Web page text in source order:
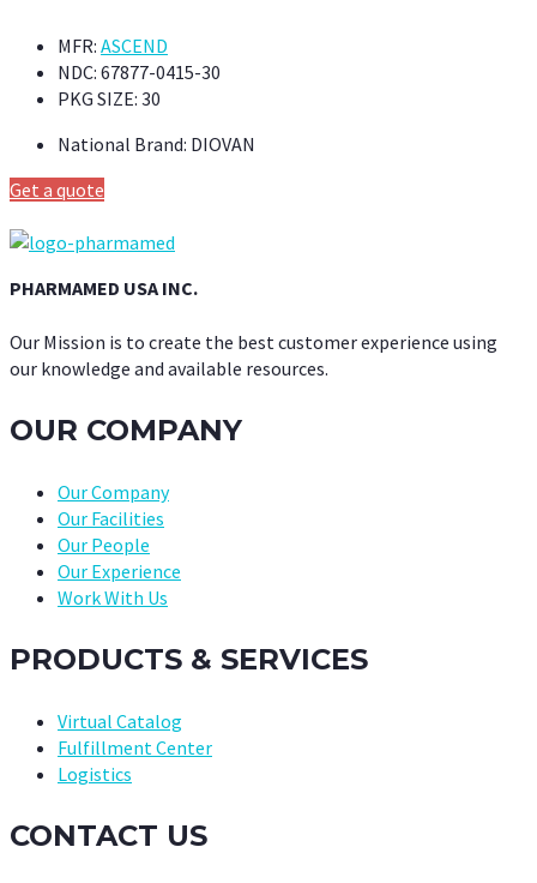
MFR: ASCEND
NDC: 67877-0415-30
PKG SIZE: 30
National Brand: DIOVAN
Get a quote
PHARMAMED USA INC.
Our Mission is to create the best customer experience using
our knowledge and available resources.
OUR COMPANY
Our Company
Our Facilities
Our People
Our Experience
Work With Us
PRODUCTS & SERVICES
Virtual Catalog
Fulfillment Center
Logistics
CONTACT US